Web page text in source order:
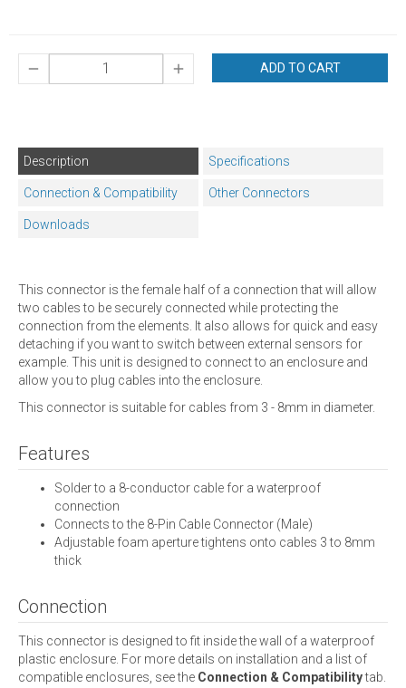
ADD TO CART
Description Specifications
Connection & Compatibility Other Connectors
Downloads
This connector is the female half of a connection that will allow
two cables to be securely connected while protecting the
connection from the elements. It also allows for quick and easy
detaching if you want to switch between external sensors for
example. This unit is designed to connect to an enclosure and
allow you to plug cables into the enclosure.
This connector is suitable for cables from 3 - 8mm in diameter.
Features
Solder to a 8-conductor cable for a waterproof
connection
Connects to the 8-Pin Cable Connector (Male)
Adjustable foam aperture tightens onto cables 3 to 8mm
thick
Connection
This connector is designed to fit inside the wall of a waterproof
plastic enclosure. For more details on installation and a list of
compatible enclosures, see the Connection & Compatibilitytab.